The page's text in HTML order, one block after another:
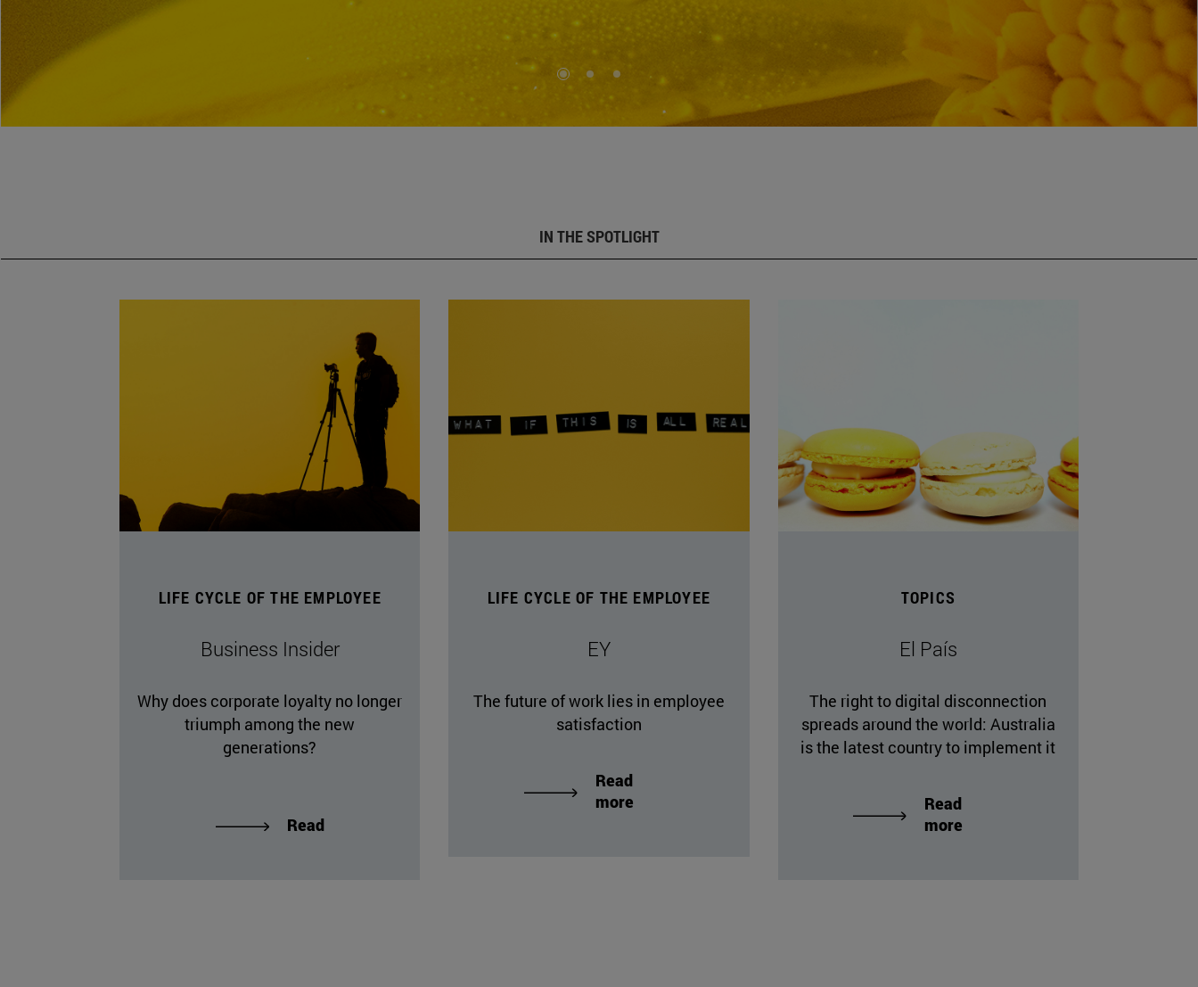
IN THE SPOTLIGHT
LIFE CYCLE OF THE EMPLOYEE
Business Insider
Why does corporate loyalty no longer
triumph among the new
generations?
Read
LIFE CYCLE OF THE EMPLOYEE
EY
The future of work lies in employee
satisfaction
Read
more
TOPICS
El País
The right to digital disconnection
spreads around the world: Australia
is the latest country to implement it
Read
more